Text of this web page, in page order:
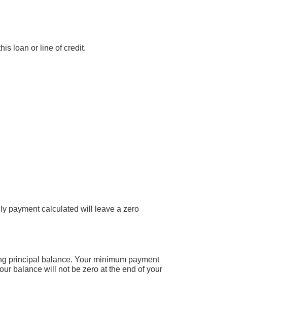
loan or line of credit.
payment calculated will leave a zero
principal balance. Your minimum payment
balance will not be zero at the end of your